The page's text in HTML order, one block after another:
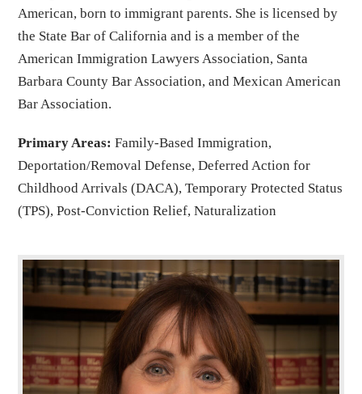
American, born to immigrant parents. She is licensed by
the State Bar of California and is a member of the
American Immigration Lawyers Association, Santa
Barbara County Bar Association, and Mexican American
Bar Association.
Primary Areas:Family-Based Immigration,
Deportation/Removal Defense, Deferred Action for
Childhood Arrivals (DACA), Temporary Protected Status
(TPS), Post-Conviction Relief, Naturalization